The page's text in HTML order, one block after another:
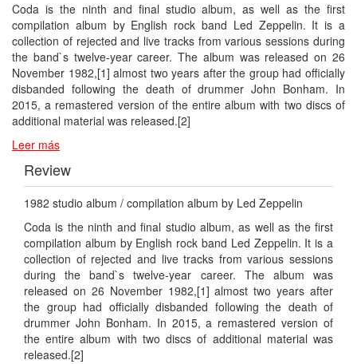
Coda is the ninth and final studio album, as well as the first
compilation album by English rock band Led Zeppelin. It is a
collection of rejected and live tracks from various sessions during
the band`s twelve-year career. The album was released on 26
November 1982,[1] almost two years after the group had officially
disbanded following the death of drummer John Bonham. In
2015, a remastered version of the entire album with two discs of
additional material was released.[2]
Leer más
Review
1982 studio album / compilation album by Led Zeppelin
Coda is the ninth and final studio album, as well as the first
compilation album by English rock band Led Zeppelin. It is a
collection of rejected and live tracks from various sessions
during the band`s twelve-year career. The album was
released on 26 November 1982,[1] almost two years after
the group had officially disbanded following the death of
drummer John Bonham. In 2015, a remastered version of
the entire album with two discs of additional material was
released.[2]